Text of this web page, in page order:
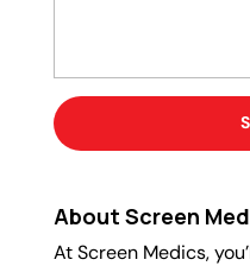
About Screen
At Screen Medics,